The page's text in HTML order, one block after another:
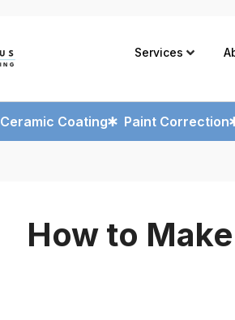
Services
Ceramic Coating Paint Correction
How to